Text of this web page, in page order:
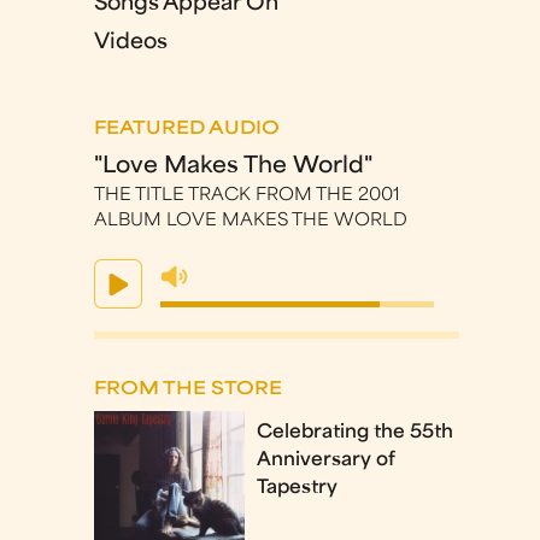
Songs Appear On
Videos
FEATURED AUDIO
"Love Makes The World"
THE TITLE TRACK FROM THE 2001
ALBUM LOVE MAKES THE WORLD
FROM THE STORE
Celebrating the 55th
Anniversary of
Tapestry